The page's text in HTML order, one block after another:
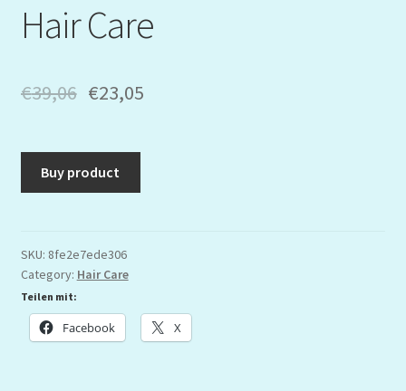
Warenkorb
Hair Care
€39,06 €23,05
Buy product
SKU: 8fe2e7ede306
Category: Hair Care
Teilen mit:
Facebook X